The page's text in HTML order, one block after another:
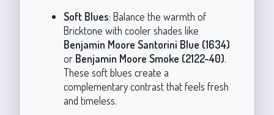
Soft Blues: Balance the warmth of
Bricktone with cooler shades like
Benjamin Moore Santorini Blue (1634)
or Benjamin Moore Smoke (2122-40).
These soft blues create a
complementary contrast that feels fresh
and timeless.